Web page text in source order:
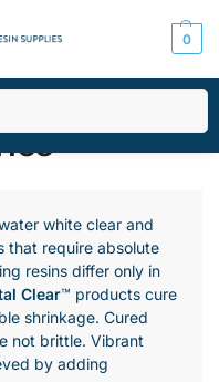
0
white clear and
that require absolute
resins differ only in
Clear™ products cure
shrinkage. Cured
not brittle. Vibrant
by adding